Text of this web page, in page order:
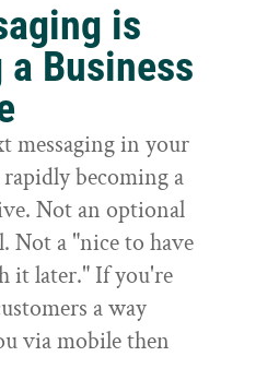
is
a Business
messaging in your
becoming a
Not an optional
Not a "nice to have
it later." If you're
a way
via mobile then